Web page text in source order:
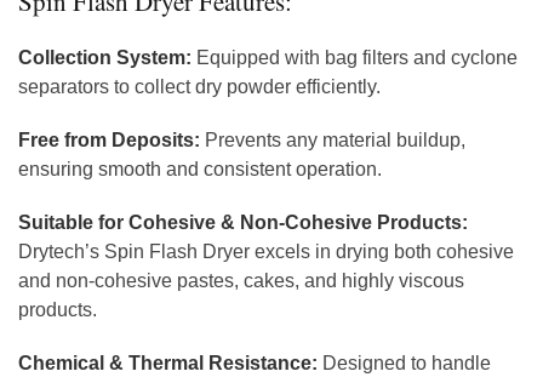
Collection System: Equipped with bag filters and cyclone
separators to collect dry powder efficiently.
Free from Deposits: Prevents any material buildup,
ensuring smooth and consistent operation.
Suitable for Cohesive & Non-Cohesive Products:
Drytech’s Spin Flash Dryer excels in drying both cohesive
and non-cohesive pastes, cakes, and highly viscous
products.
Chemical & Thermal Resistance: Designed to handle